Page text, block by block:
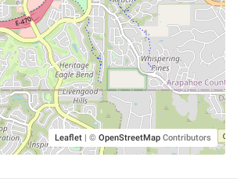
Leaflet | © OpenStreetMap Contributors